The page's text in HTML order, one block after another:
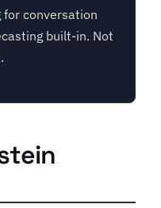
for conversation
built-in. Not